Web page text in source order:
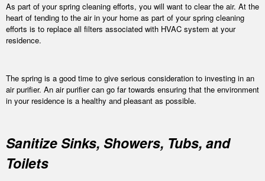
As part of your spring cleaning efforts, you will want to clear the air. At the
heart of tending to the air in your home as part of your spring cleaning
efforts is to replace all filters associated with HVAC system at your
residence.
The spring is a good time to give serious consideration to investing in an
air purifier. An air purifier can go far towards ensuring that the environment
in your residence is a healthy and pleasant as possible.
Sanitize Sinks, Showers, Tubs, and
Toilets